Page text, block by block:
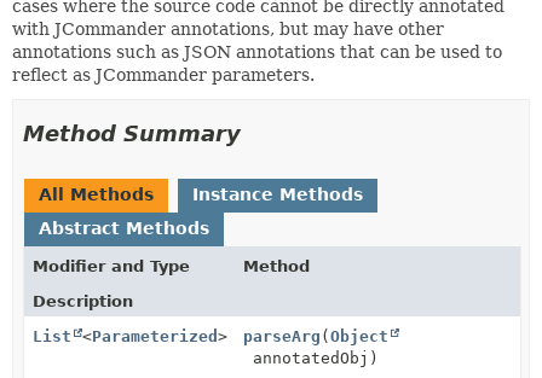
cases where the source code cannot be directly annotated
with JCommander annotations, but may have other
annotations such as JSON annotations that can be used to
reflect as JCommander parameters.
Method Summary
All Methods
Instance Methods
Abstract Methods
Modifier and Type
Method
Description
List
<Parameterized > parseArg (Object
annotatedObj)